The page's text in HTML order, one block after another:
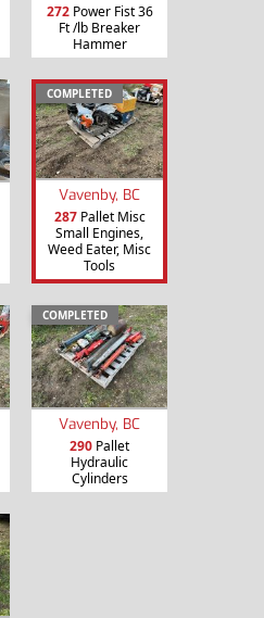
272Power Fist 36
Ft /lb Breaker
Hammer
COMPLETED
Vavenby, BC
287Pallet Misc
Small Engines,
Weed Eater, Misc
Tools
COMPLETED
Vavenby, BC
290 Pallet
Hydraulic
Cylinders